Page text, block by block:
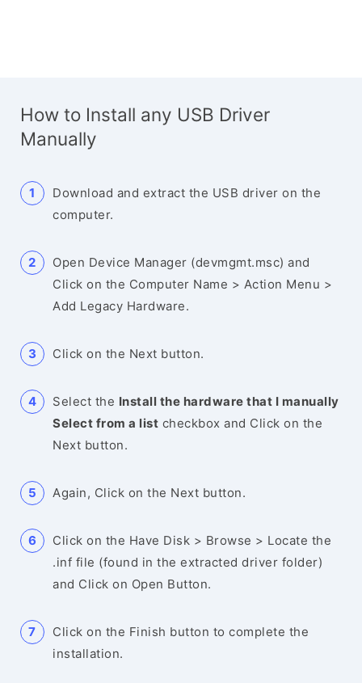
How to Install any USB Driver
Manually
Download and extract the USB driver on the
computer.
Open Device Manager (devmgmt.msc) and
Click on the Computer Name > Action Menu >
Add Legacy Hardware.
Click on the Next button.
Select the Install the hardware that I manually
Select from a list checkbox and Click on the
Next button.
Again, Click on the Next button.
Click on the Have Disk > Browse > Locate the
.inf file (found in the extracted driver folder)
and Click on Open Button.
Click on the Finish button to complete the
installation.